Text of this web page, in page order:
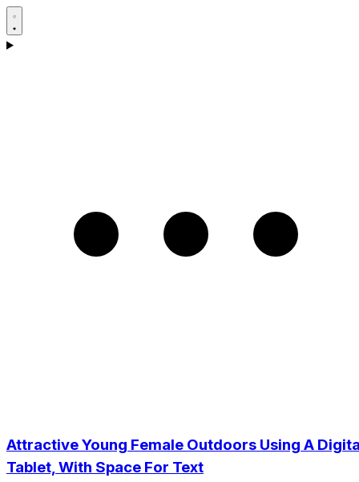
Attractive Young Female Outdoors Using A
Tablet, With Space For Text